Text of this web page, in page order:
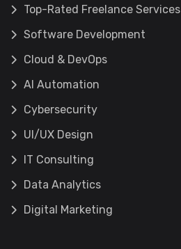
Top-Rated Freelance Services
Software Development
Cloud & DevOps
AI Automation
Cybersecurity
UI/UX Design
IT Consulting
Data Analytics
Digital Marketing